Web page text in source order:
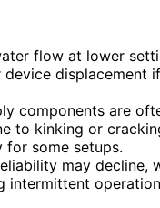
flow at lower
device displacement
components are
to kinking or
for some setups.
may decline,
intermittent